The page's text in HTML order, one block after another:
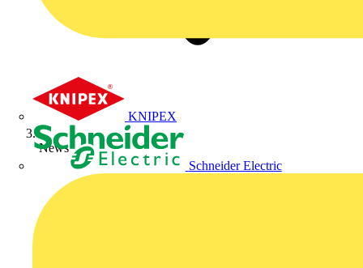
KNIPEX
Schneider Electric
News